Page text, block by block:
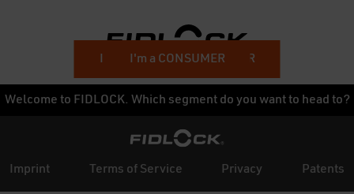
Welcome to FIDLOCK. Which segment do you want to head to?
I'm a BUSINESS CUSTOMER
I'm a CONSUMER
Imprint Terms of Service Privacy Patents